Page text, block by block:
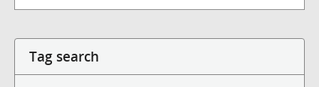
Tag search